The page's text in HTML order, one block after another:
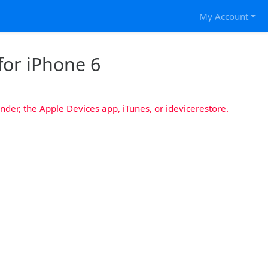
My Account
iPhone 6
the Apple Devices app, iTunes, or idevicerestore.